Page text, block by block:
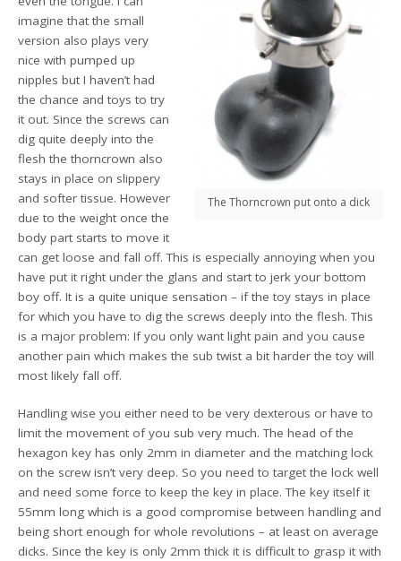
The Thorncrown put onto a dick
imagine that the small
version also plays very
nice with pumped up
nipples but I haven’t had
the chance and toys to try
it out. Since the screws can
dig quite deeply into the
flesh the thorncrown also
stays in place on slippery
and softer tissue. However
due to the weight once the
body part starts to move it
can get loose and fall off. This is especially annoying when you
have put it right under the glans and start to jerk your bottom
boy off. It is a quite unique sensation – if the toy stays in place
for which you have to dig the screws deeply into the flesh. This
is a major problem: If you only want light pain and you cause
another pain which makes the sub twist a bit harder the toy will
most likely fall off.
Handling wise you either need to be very dexterous or have to
limit the movement of you sub very much. The head of the
hexagon key has only 2mm in diameter and the matching lock
on the screw isn’t very deep. So you need to target the lock well
and need some force to keep the key in place. The key itself it
55mm long which is a good compromise between handling and
being short enough for whole revolutions – at least on average
dicks. Since the key is only 2mm thick it is difficult to grasp it with